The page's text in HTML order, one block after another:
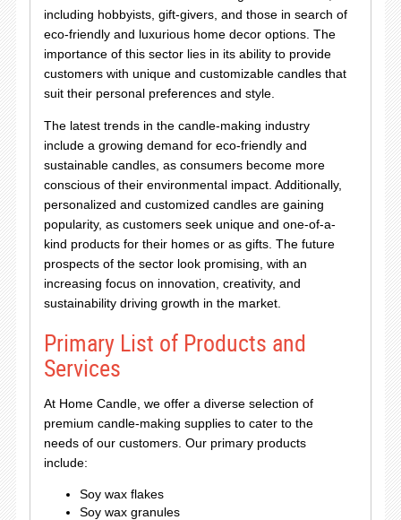
including hobbyists, gift-givers, and those in search of
eco-friendly and luxurious home decor options. The
importance of this sector lies in its ability to provide
customers with unique and customizable candles that
suit their personal preferences and style.
The latest trends in the candle-making industry
include a growing demand for eco-friendly and
sustainable candles, as consumers become more
conscious of their environmental impact. Additionally,
personalized and customized candles are gaining
popularity, as customers seek unique and one-of-a-
kind products for their homes or as gifts. The future
prospects of the sector look promising, with an
increasing focus on innovation, creativity, and
sustainability driving growth in the market.
Primary List of Products and
Services
At Home Candle, we offer a diverse selection of
premium candle-making supplies to cater to the
needs of our customers. Our primary products
include:
Soy wax flakes
Soy wax granules